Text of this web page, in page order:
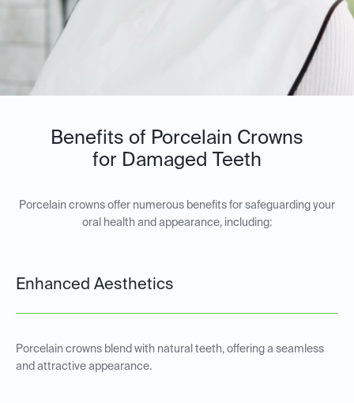
Benefits of Porcelain Crowns
for Damaged Teeth
Porcelain crowns offer numerous benefits for safeguarding your
oral health and appearance, including:
Enhanced Aesthetics
Porcelain crowns blend with natural teeth, offering a seamless
and attractive appearance.